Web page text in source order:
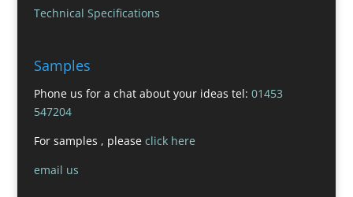
Technical Specifications
Samples
Phone us for a chat about your ideas tel: 01453
547204
For samples , please click here
email us